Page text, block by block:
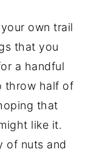
own trail
that you
a handful
throw half of
that
like it.
of nuts and